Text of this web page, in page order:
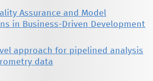
Assurance and Model
in Business-Driven Development
approach for pipelined analysis
data